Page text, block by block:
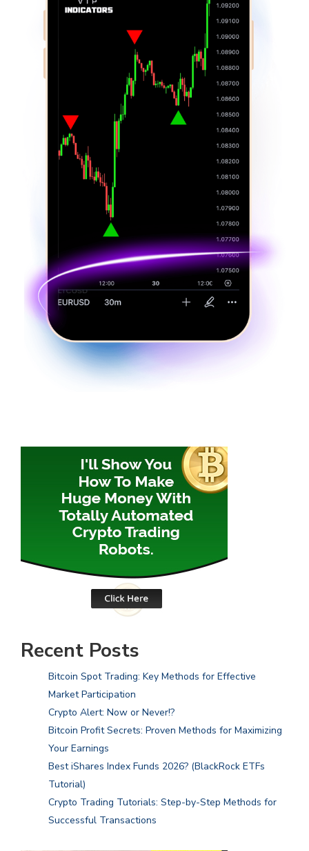
Recent Posts
Bitcoin Spot Trading: Key Methods for Effective
Market Participation
Crypto Alert: Now or Never!?
Bitcoin Profit Secrets: Proven Methods for Maximizing
Your Earnings
Best iShares Index Funds 2026? (BlackRock ETFs
Tutorial)
Crypto Trading Tutorials: Step-by-Step Methods for
Successful Transactions